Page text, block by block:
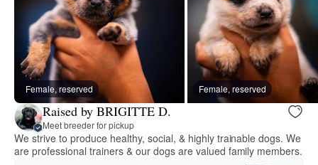
Female, reserved Female, reserved
Raised by BRIGITTE D.
Meet breeder for pickup
We strive to produce healthy, social, & highly trainable dogs. We
are professional trainers & our dogs are valued family members.